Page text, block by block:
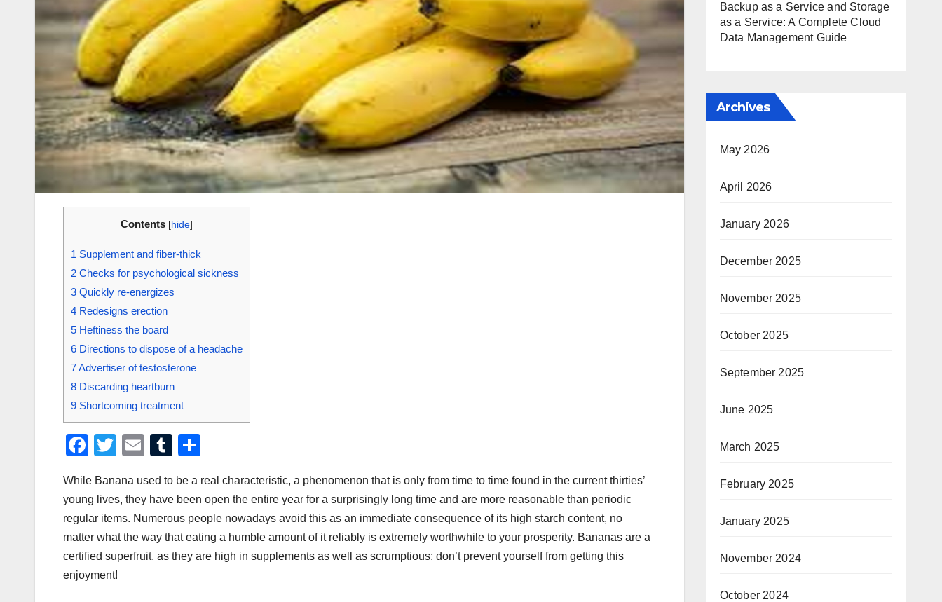
Contents [hide]
1 Supplement and fiber-thick
2 Checks for psychological sickness
3 Quickly re-energizes
4 Redesigns erection
5 Heftiness the board
6 Directions to dispose of a headache
7Advertiser of testosterone
8 Discarding heartburn
9 Shortcoming treatment
F
c
e
b
o
o
T
tt
er
E
ail
T
m
bl
r
ar
e
While Banana used to be a real characteristic, a phenomenon that is only from time to time found in the current thirties’
young lives, they have been open the entire year for a surprisingly long time and are more reasonable than periodic
regular items. Numerous people nowadays avoid this as an immediate consequence of its high starch content, no
matter what the way that eating a humble amount of it reliably is extremely worthwhile to your prosperity. Bananas are a
certified superfruit, as they are high in supplements as well as scrumptious; don’t prevent yourself from getting this
enjoyment!
Backup as a Service and Storage
as a Service: A Complete Cloud
Data Management Guide
Archives
May 2026
April 2026
January 2026
December 2025
November 2025
October 2025
September 2025
June 2025
March 2025
February 2025
January 2025
November 2024
October 2024